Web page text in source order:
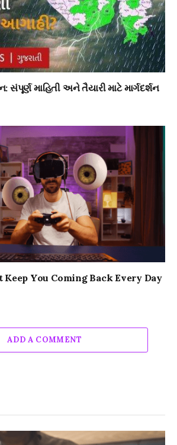
માહિતી અને તૈયારી માટે માર્ગદર્શન
Keep You Coming Back Every Day
ADD A COMMENT